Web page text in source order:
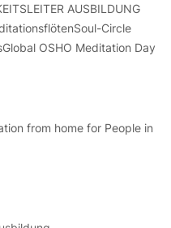
AUSBILDUNG
Soul-Circle
Global OSHO Meditation Day
from home for People in